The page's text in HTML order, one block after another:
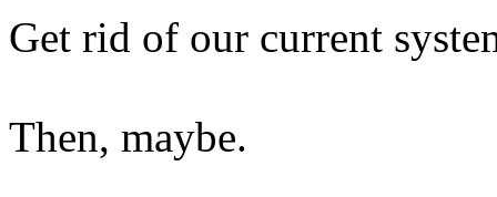
Get rid of our current
Then, maybe.